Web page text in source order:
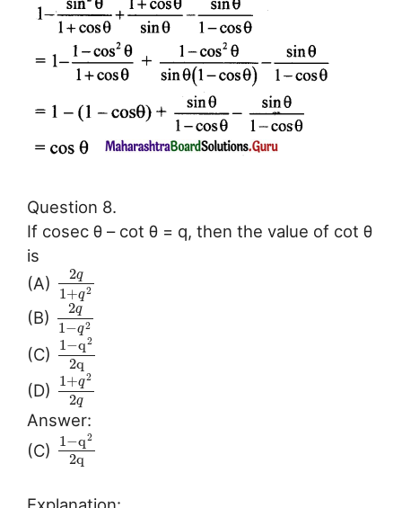
Question 8.
If cosec θ – cot θ = q, then the value of cot θ
is
(A)
2q
1+q2
(B) 2q
1−q2
(C) 1−q2
2q
(D) 1+q2
2q
Answer:
(C)
1 −q2
2q